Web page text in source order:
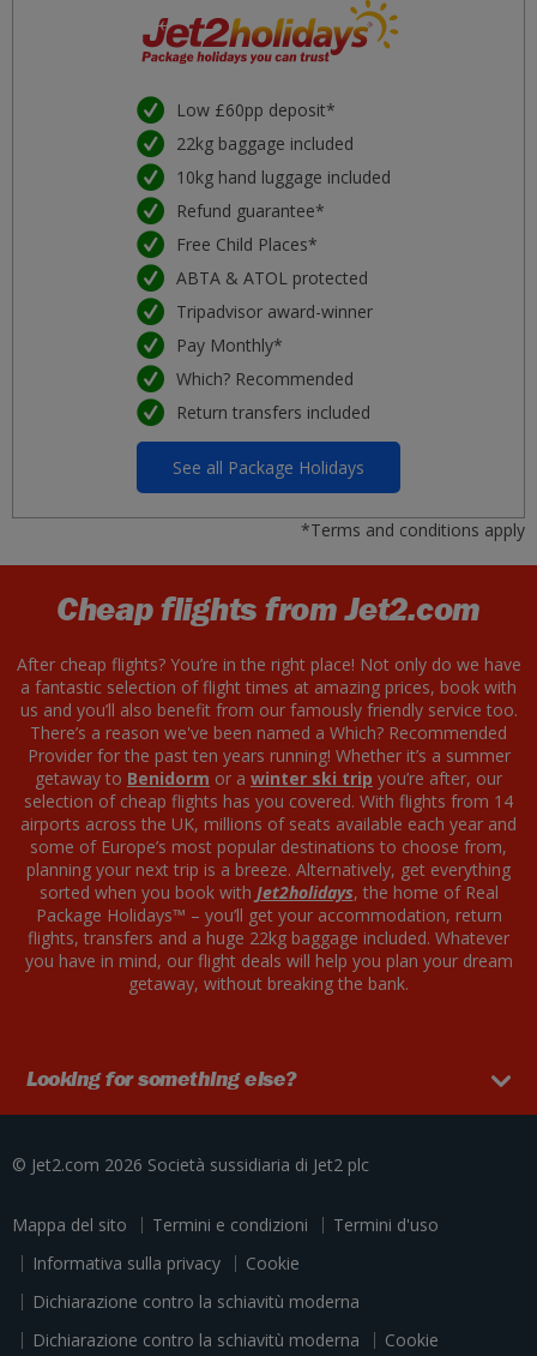
Low £60pp deposit*
22kg baggage included
10kg hand luggage included
Refund guarantee*
Free Child Places*
ABTA & ATOL protected
Tripadvisor award-winner
Pay Monthly*
Which? Recommended
Return transfers included
See all Package Holidays
*Terms and conditions apply
Cheap flights from Jet2.com
After cheap flights? You’re in the right place! Not only do we have
a fantastic selection of flight times at amazing prices, book with
us and you’ll also benefit from our famously friendly service too.
There’s a reason we've been named a Which? Recommended
Provider for the past ten years running! Whether it’s a summer
getaway to Benidorm or a winter ski trip you’re after, our
selection of cheap flights has you covered. With flights from 14
airports across the UK, millions of seats available each year and
some of Europe’s most popular destinations to choose from,
planning your next trip is a breeze. Alternatively, get everything
sorted when you book with Jet2holidays, the home of Real
Package Holidays™ – you’ll get your accommodation, return
flights, transfers and a huge 22kg baggage included. Whatever
you have in mind, our flight deals will help you plan your dream
getaway, without breaking the bank.
Looking for something else?
© Jet2.com 2026 Società sussidiaria di Jet2 plc
Mappa del sito Termini e condizioni
Termini d'uso
Informativa sulla privacy
Cookie
Dichiarazione contro la schiavitù moderna
Dichiarazione contro la schiavitù moderna
Cookie